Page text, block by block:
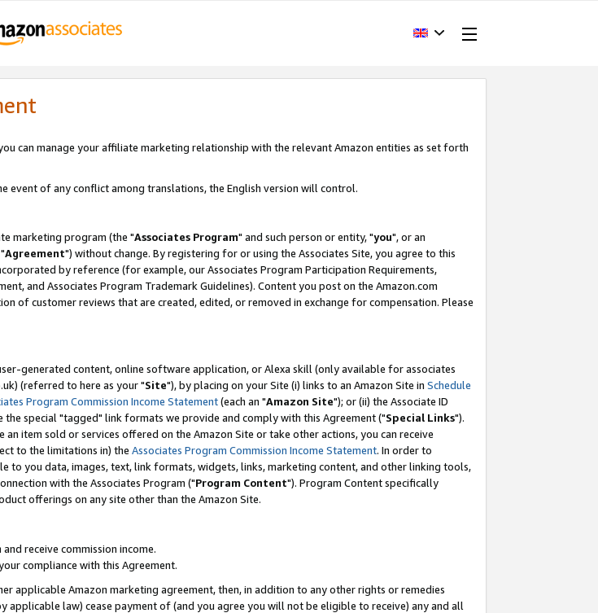
can manage your affiliate marketing relationship with the relevant Amazon entities as set forth
event of any conflict among translations, the English version will control.
marketing program (the "Associates Program" and such person or entity, "you", or an
Agreement") without change. By registering for or using the Associates Site, you agree to this
by reference (for example, our Associates Program Participation Requirements,
and Associates Program Trademark Guidelines). Content you post on the Amazon.com
of customer reviews that are created, edited, or removed in exchange for compensation. Please
generated content, online software application, or Alexa skill (only available for associates
(referred to here as your "Site"), by placing on your Site (i) links to an Amazon Site in Schedule
Program Commission Income Statement(each an "Amazon Site"); or (ii) the Associate ID
special "tagged" link formats we provide and comply with this Agreement ("Special Links").
item sold or services offered on the Amazon Site or take other actions, you can receive
to the limitations in) the Associates Program Commission Income Statement. In order to
to you data, images, text, link formats, widgets, links, marketing content, and other linking tools,
with the Associates Program ("Program Content"). Program Content specifically
offerings on any site other than the Amazon Site.
receive commission income.
compliance with this Agreement.
applicable Amazon marketing agreement, then, in addition to any other rights or remedies
law) cease payment of (and you agree you will not be eligible to receive) any and all